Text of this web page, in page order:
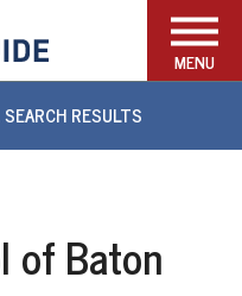
MENU
RESULTS
of Baton